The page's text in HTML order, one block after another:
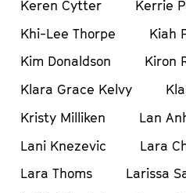
Keren Cytter
Kerrie
Khi-Lee Thorpe
Kiah
Kim Donaldson
Kiron
Klara Grace Kelvy
Kristy Milliken
Lan
Lani Knezevic
Lara
Lara Thoms
Larissa